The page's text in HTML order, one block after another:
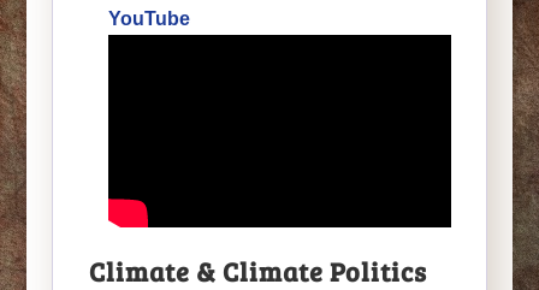
YouTube
Climate & Climate Politics